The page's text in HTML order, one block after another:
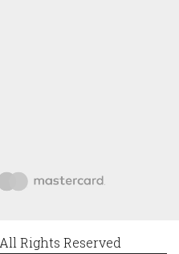
Rights Reserved